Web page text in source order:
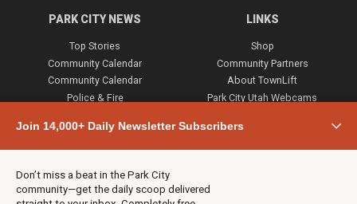
Join 14,000+ Daily Newsletter Subscribers
Don’t miss a beat in the Park City
community—get the daily scoop delivered
PARK CITY NEWS
Top Stories
Community Calendar
Community Calendar
Police & Fire
Town & County
Weather
Jobs
LINKS
Shop
Community Partners
About TownLift
Park City Utah Webcams